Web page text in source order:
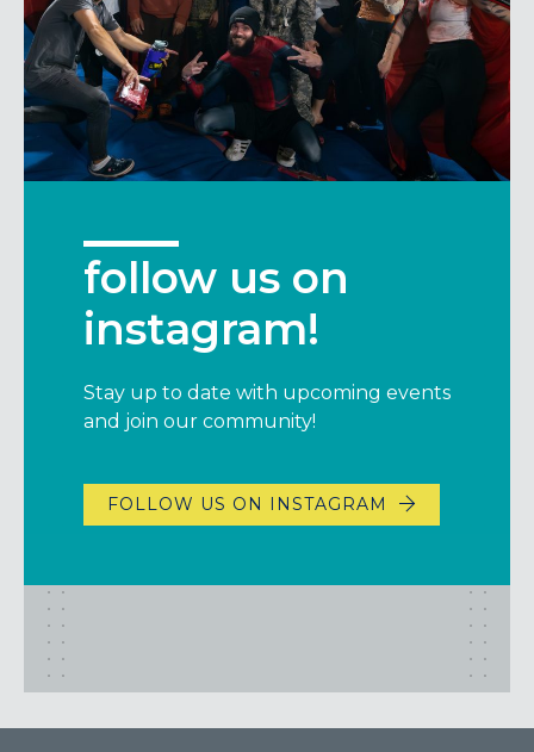
follow us on
instagram!
Stay up to date with upcoming events
and join our community!
FOLLOW US ON INSTAGRAM